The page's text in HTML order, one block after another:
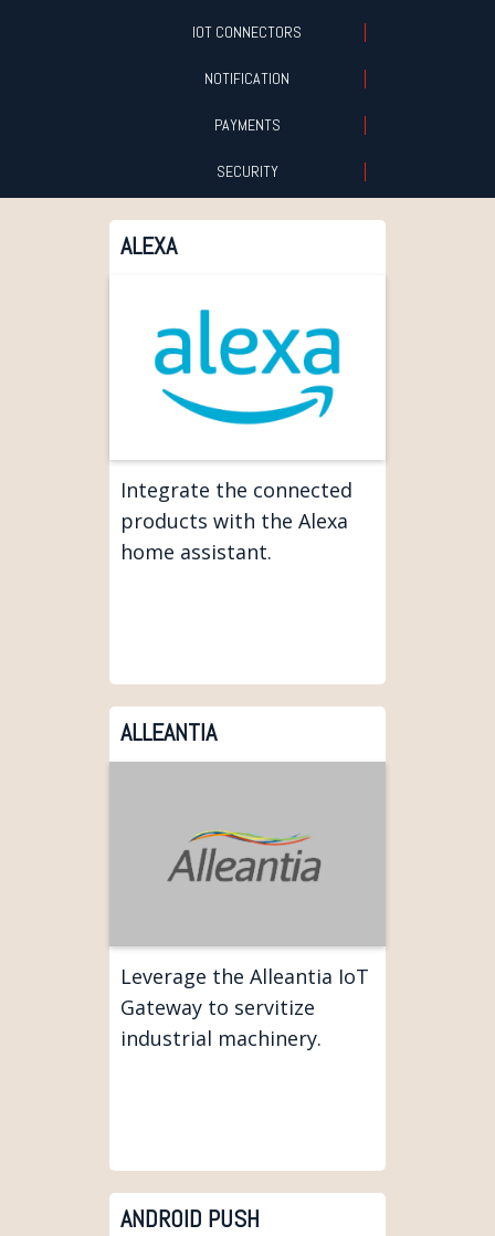
IOT CONNECTORS
NOTIFICATION
PAYMENTS
SECURITY
ALEXA
Integrate the connected
products with the Alexa
home assistant.
ALLEANTIA
Leverage the Alleantia IoT
Gateway to servitize
industrial machinery.
ANDROID PUSH